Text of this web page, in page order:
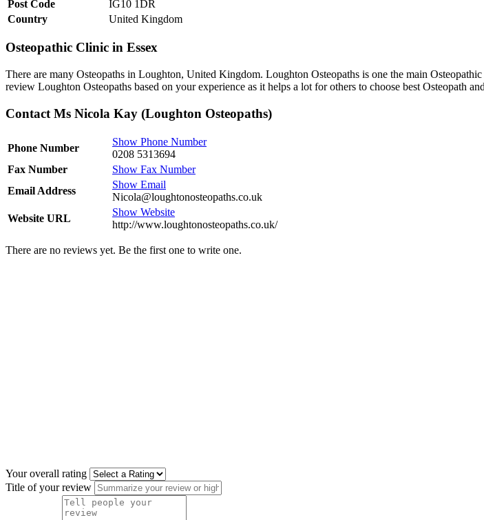
Post Code
IG10 1DR
Country
United Kingdom
Osteopathic Clinic in Essex
There are many Osteopaths in Loughton, United Kingdom. Loughton Osteopaths is one the main
review Loughton Osteopaths based on your experience as it helps a lot for others to choose best Osteopath
Contact Ms Nicola Kay (Loughton Osteopaths)
Phone Number
Show Phone Number
0208 5313694
Fax Number
Show Fax Number
Email Address
Show Email
Nicola@loughtonosteopaths.co.uk
Website URL
Show Website
http://www.loughtonosteopaths.co.uk/
There are no reviews yet. Be the first one to write one.
Your overall rating
Title of your review